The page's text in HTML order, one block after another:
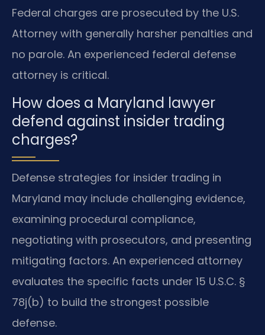
Federal charges are prosecuted by the U.S.
Attorney with generally harsher penalties and
no parole. An experienced federal defense
attorney is critical.
How does a Maryland lawyer
defend against insider trading
charges?
Defense strategies for insider trading in
Maryland may include challenging evidence,
examining procedural compliance,
negotiating with prosecutors, and presenting
mitigating factors. An experienced attorney
evaluates the specific facts under 15 U.S.C. §
78j(b) to build the strongest possible
defense.